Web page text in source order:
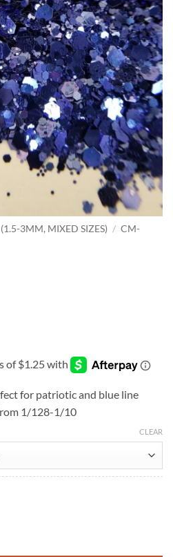
3MM, MIXED SIZES) / CM-
for patriotic and blue line
1/128-1/10
CLEAR